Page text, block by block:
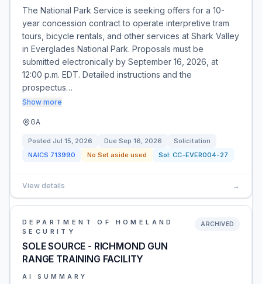
The National Park Service is seeking offers for a 10-
year concession contract to operate interpretive tram
tours, bicycle rentals, and other services at Shark Valley
in Everglades National Park. Proposals must be
submitted electronically by September 16, 2026, at
12:00 p.m. EDT. Detailed instructions and the
prospectus…
Show more
GA
Posted Jul 15, 2026 Due Sep 16, 2026
Solicitation
NAICS 713990 No Set aside used Sol: CC-EVER004-27
View details →
DEPARTMENT OF HOMELAND
SECURITY
SOLE SOURCE - RICHMOND GUN
RANGE TRAINING FACILITY
ARCHIVED
AI SUMMARY